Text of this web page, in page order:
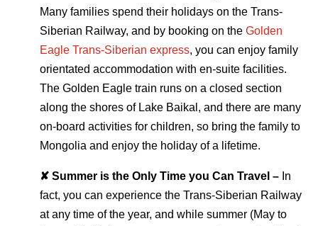
Many families spend their holidays on the Trans-
Siberian Railway, and by booking on the Golden
Eagle Trans-Siberian express, you can enjoy family
orientated accommodation with en-suite facilities.
The Golden Eagle train runs on a closed section
along the shores of Lake Baikal, and there are many
on-board activities for children, so bring the family to
Mongolia and enjoy the holiday of a lifetime.
✘ Summer is the Only Time you Can Travel – In
fact, you can experience the Trans-Siberian Railway
at any time of the year, and while summer (May to